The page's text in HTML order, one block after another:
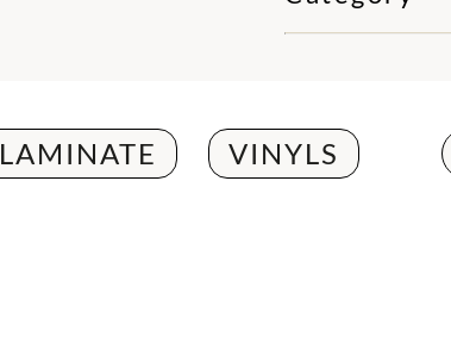
LAMINATE
VINYLS